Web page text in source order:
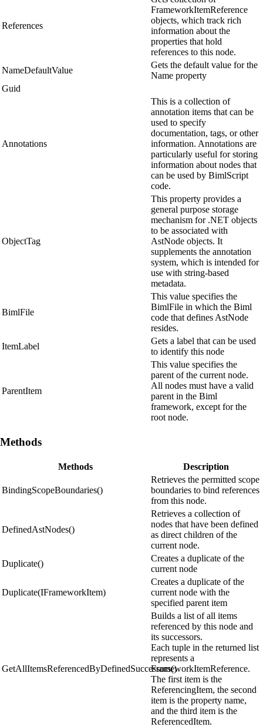
References
FrameworkItemReference
objects, which track rich
information about the
properties that hold
references to this node.
NameDefaultValue
Gets the default value for the
Name property
Guid
Annotations
This is a collection of
annotation items that can be
used to specify
documentation, tags, or other
information. Annotations are
particularly useful for storing
information about nodes that
can be used by BimlScript
code.
ObjectTag
This property provides a
general purpose storage
mechanism for .NET objects
to be associated with
AstNode objects. It
supplements the annotation
system, which is intended for
use with string-based
metadata.
BimlFile
This value specifies the
BimlFile in which the Biml
code that defines AstNode
resides.
ItemLabel
Gets a label that can be used
to identify this node
ParentItem
This value specifies the
parent of the current node.
All nodes must have a valid
parent in the Biml
framework, except for the
root node.
Methods
Methods Description
BindingScopeBoundaries()
Retrieves the permitted scope
boundaries to bind references
from this node.
DefinedAstNodes()
Retrieves a collection of
nodes that have been defined
as direct children of the
current node.
Duplicate()
Creates a duplicate of the
current node
Duplicate(IFrameworkItem)
Creates a duplicate of the
current node with the
specified parent item
GetAllItemsReferencedByDefinedSuccessors()
Builds a list of all items
referenced by this node and
its successors.
Each tuple in the returned list
represents a
FrameworkItemReference.
The first item is the
ReferencingItem, the second
item is the property name,
and the third item is the
ReferencedItem.